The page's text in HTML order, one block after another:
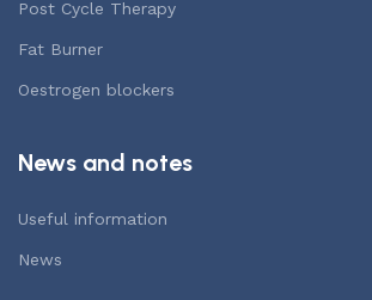
Post Cycle Therapy
Fat Burner
Oestrogen blockers
News and notes
Useful information
News